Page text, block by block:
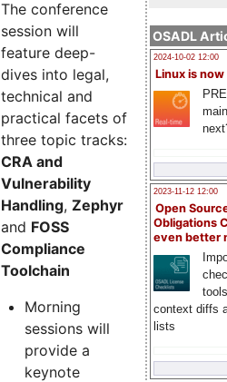
OSADL
2024-10-02 12:00
Linux is now
2023-11-12 12:00
Open
Obligations
even better
context diffs
lists
The conference
session will
feature deep-
dives into legal,
technical and
practical facets of
three topic tracks:
CRA and
Vulnerability
Handling, Zephyr
and FOSS
Compliance
Toolchain
Morning
sessions will
provide a
keynote